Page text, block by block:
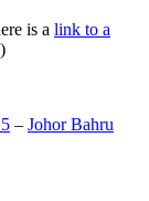
is a link to a
)
– Johor Bahru